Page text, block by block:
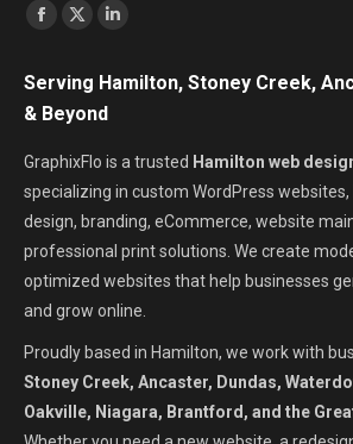
Find us on:
Facebook
opens
in
new
window
X
opens
in
new
window
Linkedin
opens
new
window
Serving Hamilton, Stoney Creek,
& Beyond
GraphixFlo is a trusted Hamilton web
specializing in custom WordPress websites,
design, branding, eCommerce, website
professional print solutions. We create
optimized websites that help businesses
and grow online.
Proudly based in Hamilton, we work with
Stoney Creek, Ancaster, Dundas,
Oakville, Niagara, Brantford, and the